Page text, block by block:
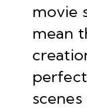
movie
mean